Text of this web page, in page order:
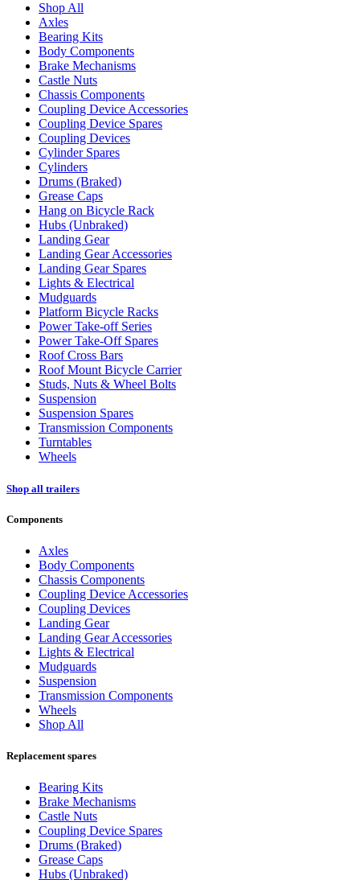
Shop All
Axles
Bearing Kits
Body Components
Brake Mechanisms
Castle Nuts
Chassis Components
Coupling Device Accessories
Coupling Device Spares
Coupling Devices
Cylinder Spares
Cylinders
Drums (Braked)
Grease Caps
Hang on Bicycle Rack
Hubs (Unbraked)
Landing Gear
Landing Gear Accessories
Landing Gear Spares
Lights & Electrical
Mudguards
Platform Bicycle Racks
Power Take-off Series
Power Take-Off Spares
Roof Cross Bars
Roof Mount Bicycle Carrier
Studs, Nuts & Wheel Bolts
Suspension
Suspension Spares
Transmission Components
Turntables
Wheels
Shop all trailers
Components
Axles
Body Components
Chassis Components
Coupling Device Accessories
Coupling Devices
Landing Gear
Landing Gear Accessories
Lights & Electrical
Mudguards
Suspension
Transmission Components
Wheels
Shop All
Replacement spares
Bearing Kits
Brake Mechanisms
Castle Nuts
Coupling Device Spares
Drums (Braked)
Grease Caps
Hubs (Unbraked)